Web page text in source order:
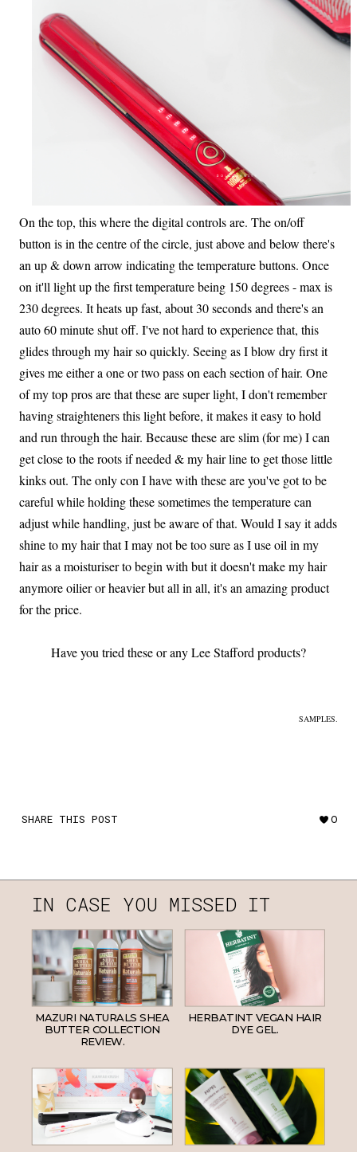
On the top, this where the digital controls are. The on/off
button is in the centre of the circle, just above and below there's
an up & down arrow indicating the temperature buttons. Once
on it'll light up the first temperature being 150 degrees - max is
230 degrees. It heats up fast, about 30 seconds and there's an
auto 60 minute shut off. I've not hard to experience that, this
glides through my hair so quickly. Seeing as I blow dry first it
gives me either a one or two pass on each section of hair. One
of my top pros are that these are super light, I don't remember
having straighteners this light before, it makes it easy to hold
and run through the hair. Because these are slim (for me) I can
get close to the roots if needed & my hair line to get those little
kinks out. The only con I have with these are you've got to be
careful while holding these sometimes the temperature can
adjust while handling, just be aware of that. Would I say it adds
shine to my hair that I may not be too sure as I use oil in my
hair as a moisturiser to begin with but it doesn't make my hair
anymore oilier or heavier but all in all, it's an amazing product
for the price.
Have you tried these or any Lee Stafford products?
SAMPLES.
SHARE THIS POST 0
IN CASE YOU MISSED IT
MAZURI NATURALS SHEA
BUTTER COLLECTION
REVIEW.
HERBATINT VEGAN HAIR
DYE GEL.